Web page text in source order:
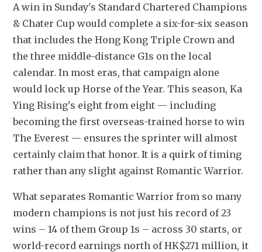
A win in Sunday's Standard Chartered Champions
& Chater Cup would complete a six-for-six season
that includes the Hong Kong Triple Crown and
the three middle-distance G1s on the local
calendar. In most eras, that campaign alone
would lock up Horse of the Year. This season, Ka
Ying Rising's eight from eight — including
becoming the first overseas-trained horse to win
The Everest — ensures the sprinter will almost
certainly claim that honor. It is a quirk of timing
rather than any slight against Romantic Warrior.
What separates Romantic Warrior from so many
modern champions is not just his record of 23
wins – 14 of them Group 1s – across 30 starts, or
world-record earnings north of HK$271 million, it